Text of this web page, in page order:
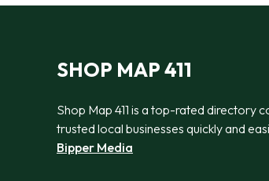
SHOP MAP 411
Shop Map 411 is a top-rated directory
trusted local businesses quickly and
Bipper Media